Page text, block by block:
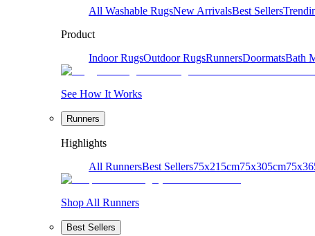
All Washable RugsNew ArrivalsBest Sellers
Product
Indoor RugsOutdoor RugsRunnersDoormatsBath
See How It Works
Runners
Highlights
All RunnersBest Sellers75x215cm75x305cm
Shop All Runners
Best Sellers